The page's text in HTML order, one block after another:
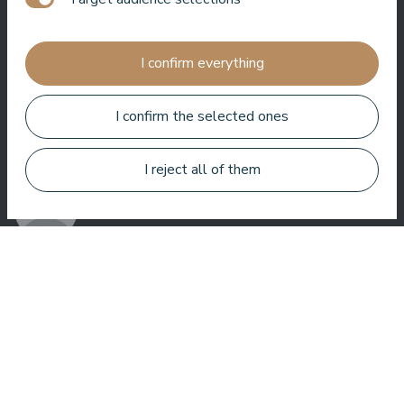
Jānis Zavadskis
Nice hotel to spent time in SPA. Rooms are good, location is
near sea. Barmens are friendly and prepeared a great coctail.
Aleks Aves
I confirm everything
I confirm the selected ones
I reject all of them